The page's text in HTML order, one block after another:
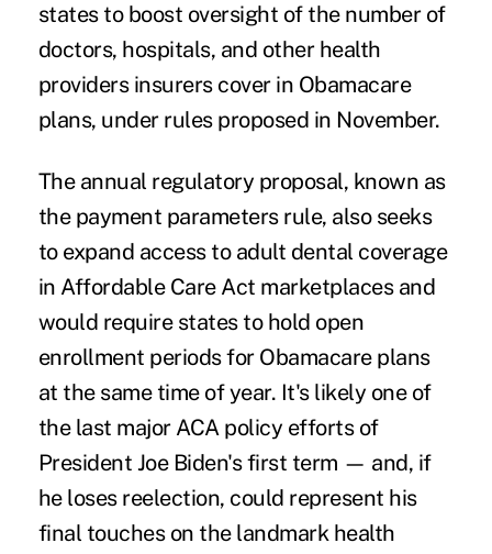
states to boost oversight of the number of
doctors, hospitals, and other health
providers insurers cover in Obamacare
plans, under rules proposed in November.
The annual regulatory proposal, known as
the payment parameters rule, also seeks
to expand access to adult dental coverage
in Affordable Care Act marketplaces and
would require states to hold open
enrollment periods for Obamacare plans
at the same time of year. It's likely one of
the last major ACA policy efforts of
President Joe Biden's first term — and, if
he loses reelection, could represent his
final touches on the landmark health